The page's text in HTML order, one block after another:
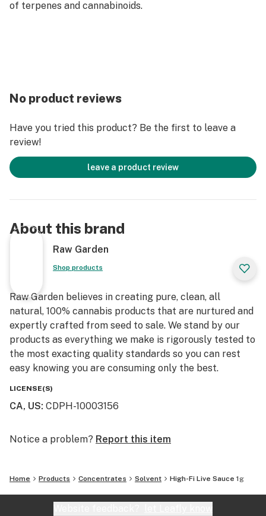
of terpenes and cannabinoids.
No product reviews
Have you tried this product? Be the first to leave a
review!
leave a product review
About this brand
Raw Garden
Shop products
Raw Garden believes in creating pure, clean, all
natural, 100% cannabis products that are nurtured and
expertly crafted from seed to sale. We stand by our
products as everything we make is rigorously tested to
the most exacting quality standards so you can rest
easy knowing you are consuming only the best.
LICENSE(S)
CA, US: CDPH-10003156
Notice a problem? Report this item
Home Products Concentrates Solvent High-Fi Live Sauce 1g